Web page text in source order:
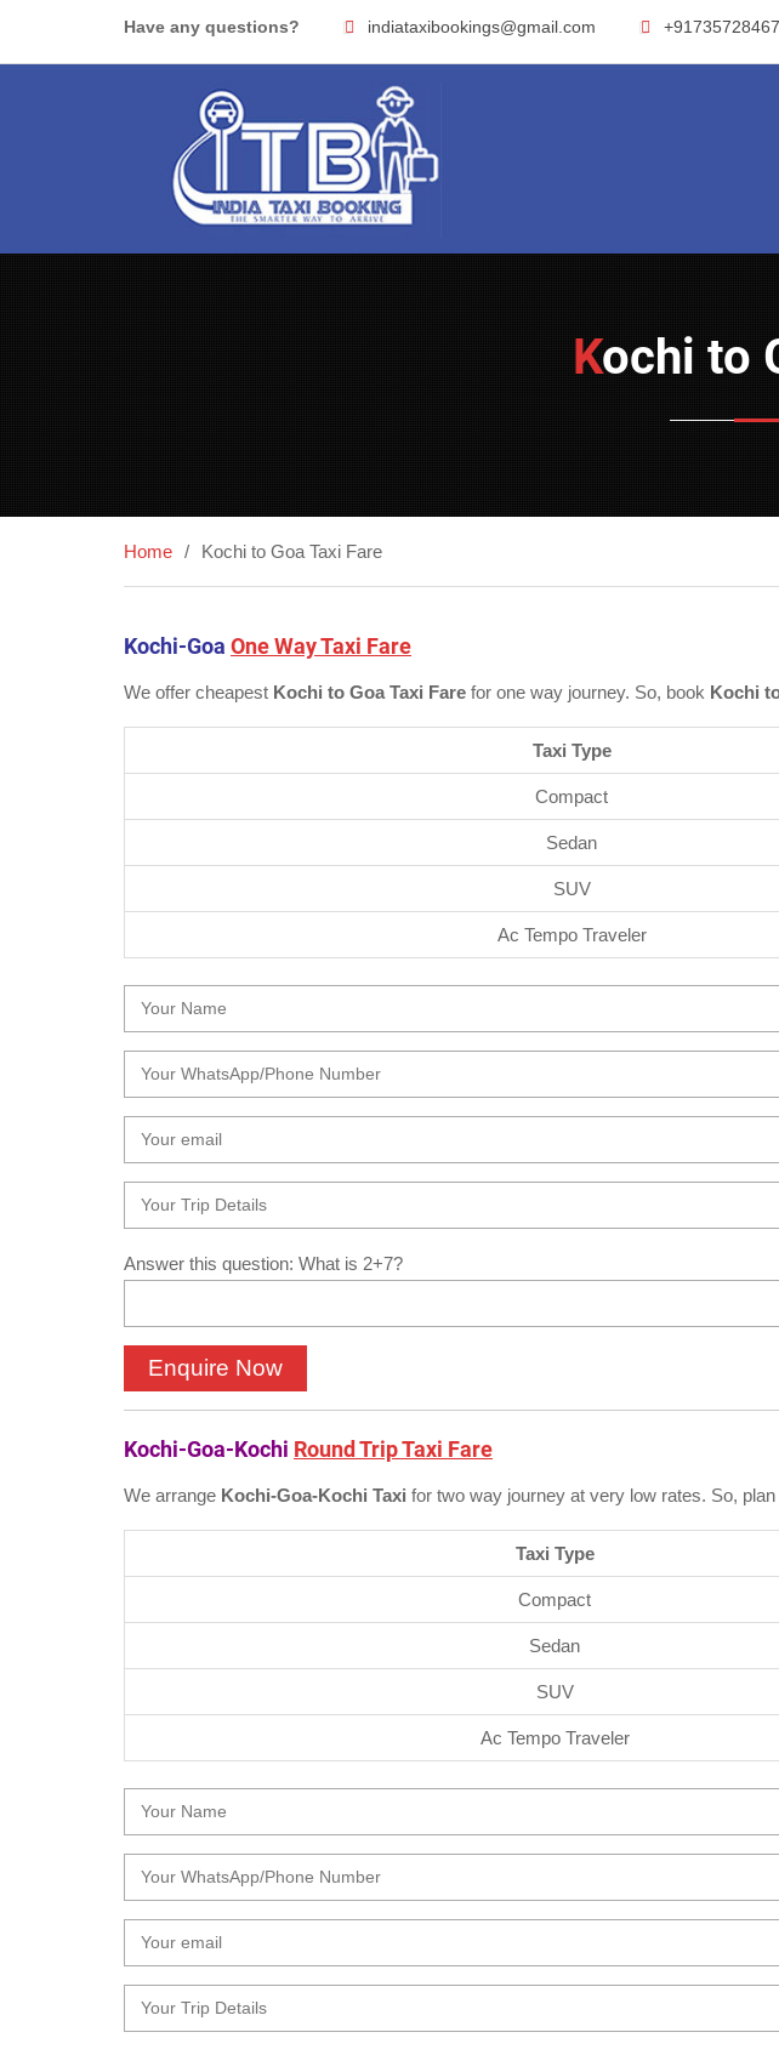
Have any questions? indiataxibookings@gmail.com
Kochi to
Home Kochi to Goa Taxi Fare
Kochi-Goa One Way Taxi Fare
We offer cheapest Kochi to Goa Taxi Fare for one way journey. So, book Kochi
Taxi Type
Compact
Sedan
SUV
Ac Tempo Traveler
Answer this question: What is 2+7?
Kochi-Goa-Kochi Round Trip Taxi Fare
We arrange Kochi-Goa-Kochi Taxi for two way journey at very low rates. So, plan
Taxi Type
Compact
Sedan
SUV
Ac Tempo Traveler